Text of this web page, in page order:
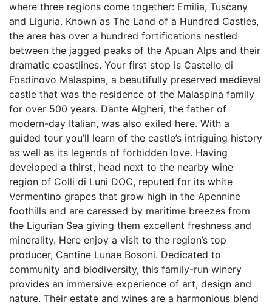
where three regions come together: Emilia, Tuscany
and Liguria. Known as The Land of a Hundred Castles,
the area has over a hundred fortifications nestled
between the jagged peaks of the Apuan Alps and their
dramatic coastlines. Your first stop is Castello di
Fosdinovo Malaspina, a beautifully preserved medieval
castle that was the residence of the Malaspina family
for over 500 years. Dante Algheri, the father of
modern-day Italian, was also exiled here. With a
guided tour you’ll learn of the castle’s intriguing history
as well as its legends of forbidden love. Having
developed a thirst, head next to the nearby wine
region of Colli di Luni DOC, reputed for its white
Vermentino grapes that grow high in the Apennine
foothills and are caressed by maritime breezes from
the Ligurian Sea giving them excellent freshness and
minerality. Here enjoy a visit to the region’s top
producer, Cantine Lunae Bosoni. Dedicated to
community and biodiversity, this family-run winery
provides an immersive experience of art, design and
nature. Their estate and wines are a harmonious blend